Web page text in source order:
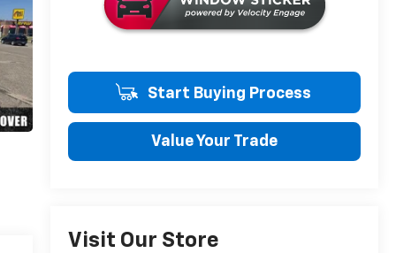
Start Buying Process
Value Your Trade
Visit Our Store